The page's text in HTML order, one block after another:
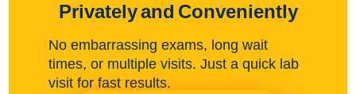
Privately and Conveniently
No embarrassing exams, long wait
times, or multiple visits. Just a quick lab
visit for fast results.